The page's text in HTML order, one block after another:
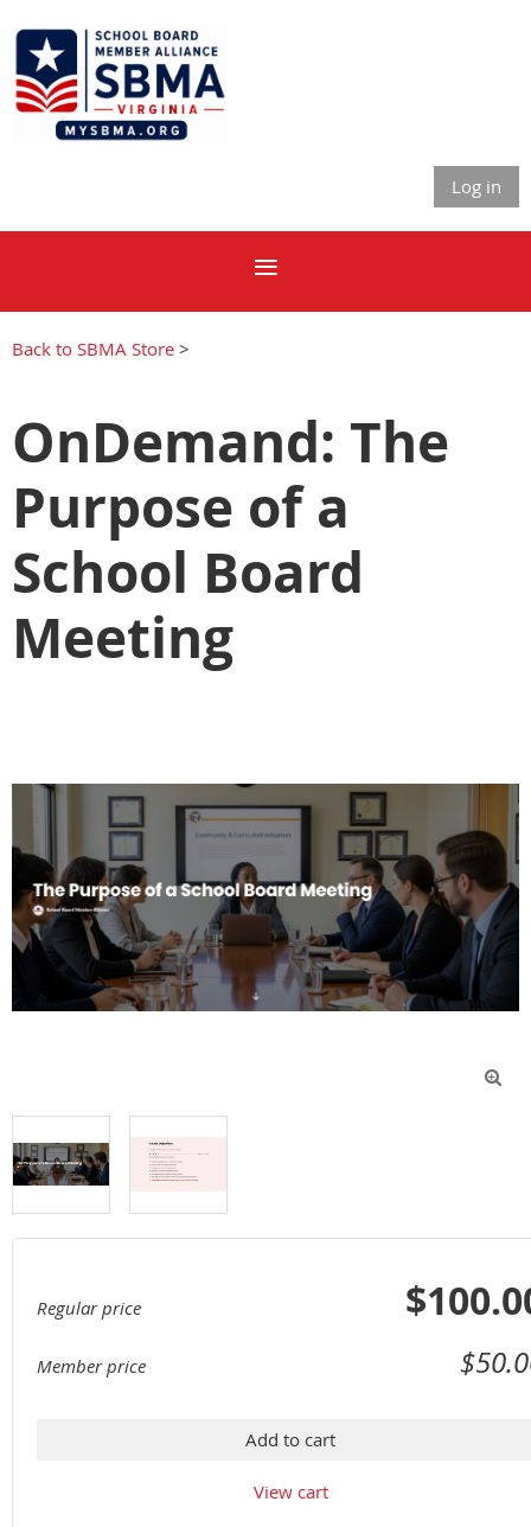
Log in
Back to SBMA Store >
OnDemand: The
Purpose of a
School Board
Meeting

Regular price
Member price
Add to cart
View cart